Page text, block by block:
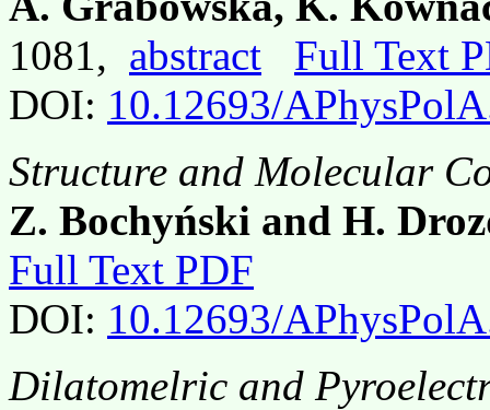
1081, abstract
Full Text
DOI: 10.12693/
Structure and Molecular
Z. Bochyński and H.
Full Text PDF
DOI: 10.12693/
Dilatomelric and